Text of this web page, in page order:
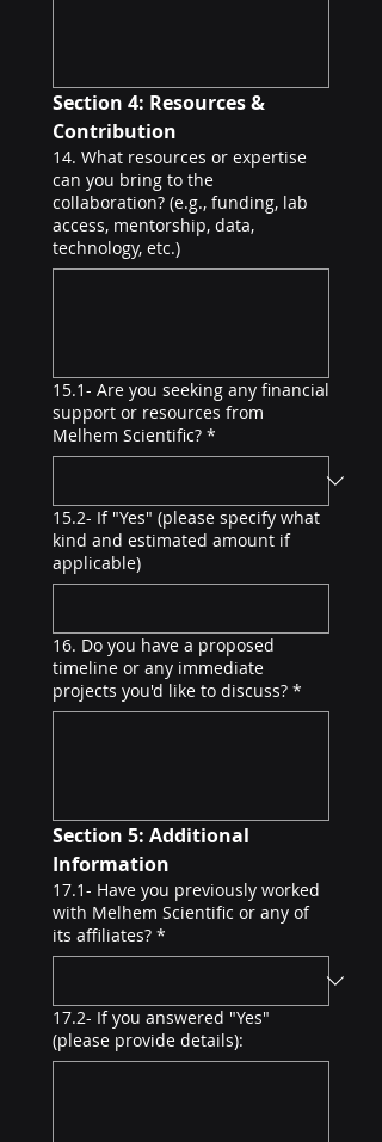
Section 4: Resources &
Contribution
14. What resources or expertise
can you bring to the
collaboration? (e.g., funding, lab
access, mentorship, data,
technology, etc.)
15.1- Are you seeking any financial
support or resources from
Melhem Scientific? *
15.2- If "Yes" (please specify what
kind and estimated amount if
applicable)
16. Do you have a proposed
timeline or any immediate
projects you'd like to discuss? *
Section 5: Additional
Information
17.1- Have you previously worked
with Melhem Scientific or any of
its affiliates? *
17.2- If you answered "Yes"
(please provide details):